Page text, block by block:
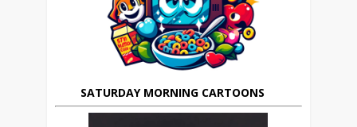
SATURDAY MORNING CARTOONS